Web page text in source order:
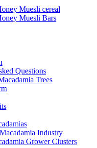
Muesli cereal
Muesli Bars
Questions
Trees
Industry
Grower Clusters